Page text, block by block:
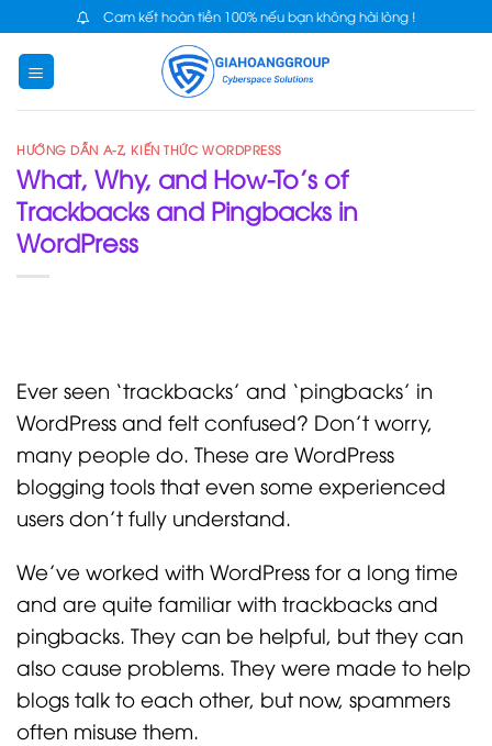
content
Cam kết hoàn tiền 100% nếu bạn không hài lòng !
HƯỚNG DẪN A-Z, KIẾN THỨC WORDPRESS
What, Why, and How-To’s of
Trackbacks and Pingbacks in
WordPress
Ever seen ‘trackbacks’ and ‘pingbacks’ in
WordPress and felt confused? Don’t worry,
many people do. These are WordPress
blogging tools that even some experienced
users don’t fully understand.
We’ve worked with WordPress for a long time
and are quite familiar with trackbacks and
pingbacks. They can be helpful, but they can
also cause problems. They were made to help
blogs talk to each other, but now, spammers
often misuse them.